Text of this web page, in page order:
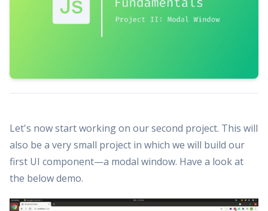
Let's now start working on our second project. This will
also be a very small project in which we will build our
first UI component—a modal window. Have a look at
the below demo.